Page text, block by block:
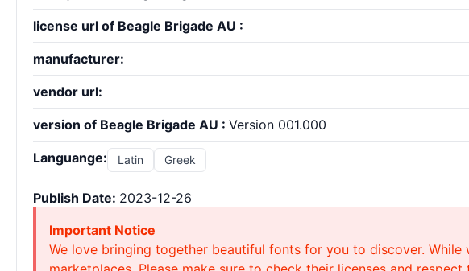
license url of Beagle Brigade AU :
manufacturer:
vendor url:
version of Beagle Brigade AU : Version 001.000
Languange: Latin Greek
Publish Date: 2023-12-26
Important Notice
We love bringing together beautiful fonts for you to discover.